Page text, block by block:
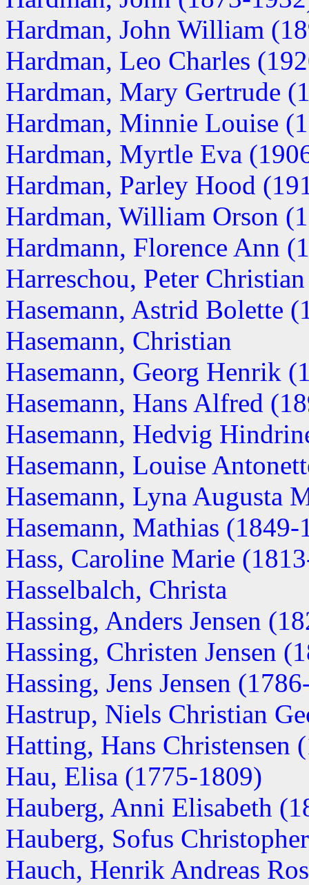
Hardman, John William
Hardman, Leo Charles
Hardman, Mary Gertrude
Hardman, Minnie Louise
Hardman, Myrtle Eva
Hardman, Parley Hood
Hardman, William Orson
Hardmann, Florence Ann
Harreschou, Peter
Hasemann, Astrid Bolette
Hasemann, Christian
Hasemann, Georg Henrik
Hasemann, Hans Alfred
Hasemann, Hedvig
Hasemann, Louise
Hasemann, Lyna Augusta
Hasemann, Mathias (1849-
Hass, Caroline Marie
Hasselbalch, Christa
Hassing, Anders Jensen
Hassing, Christen Jensen
Hassing, Jens Jensen
Hastrup, Niels Christian
Hatting, Hans Christensen
Hau, Elisa (1775-1809)
Hauberg, Anni Elisabeth
Hauberg, Sofus Christopher
Hauch, Henrik Andreas